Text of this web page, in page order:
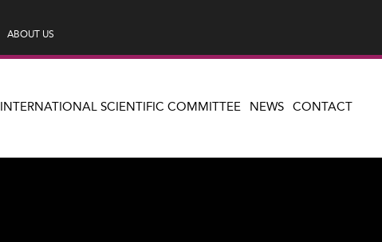
ABOUT US
INTERNATIONAL SCIENTIFIC COMMITTEE NEWS CONTACT